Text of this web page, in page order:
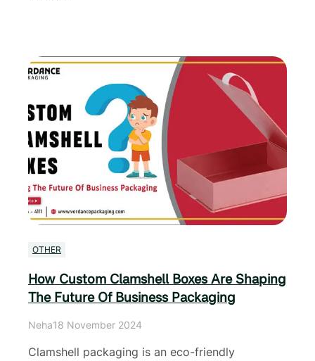
OTHER
How Custom Clamshell Boxes Are Shaping
The Future Of Business Packaging
Neha18 November 2024
Clamshell packaging is an eco-friendly